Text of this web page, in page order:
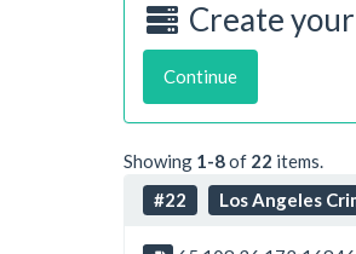
Create
Continue
Showing 1-8of 22 items.
#22
Los Angeles